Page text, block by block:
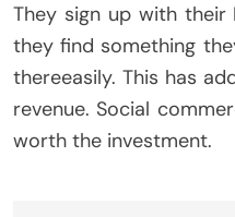
They sign up with their
they find something
thereeasily. This has
revenue. Social
worth the investment.